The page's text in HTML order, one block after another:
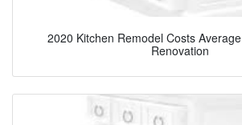
2020 Kitchen Remodel Costs
Renovation